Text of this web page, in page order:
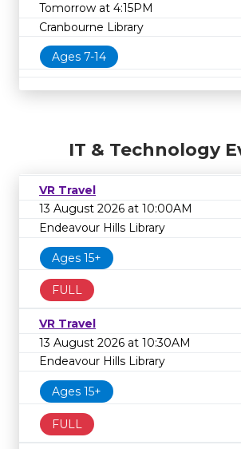
Tomorrow at 4:15PM
Cranbourne Library
Ages 7-14
IT & Technology
VR Travel
13 August 2026 at 10:00AM
Endeavour Hills Library
Ages 15+
FULL
VR Travel
13 August 2026 at 10:30AM
Endeavour Hills Library
Ages 15+
FULL